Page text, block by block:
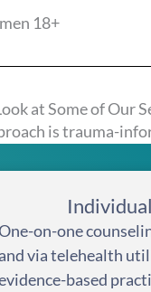
18+
at Some of Our
is trauma-
on-one
and via telehealth
based